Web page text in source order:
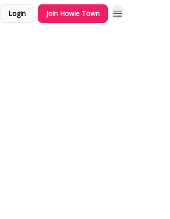
Login Join Howie Town